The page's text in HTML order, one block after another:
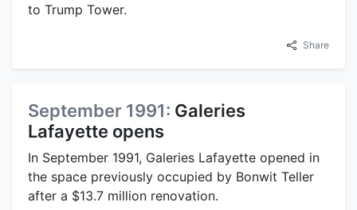
to Trump Tower.
Share
September 1991: Galeries
Lafayette opens
In September 1991, Galeries Lafayette opened in
the space previously occupied by Bonwit Teller
after a $13.7 million renovation.